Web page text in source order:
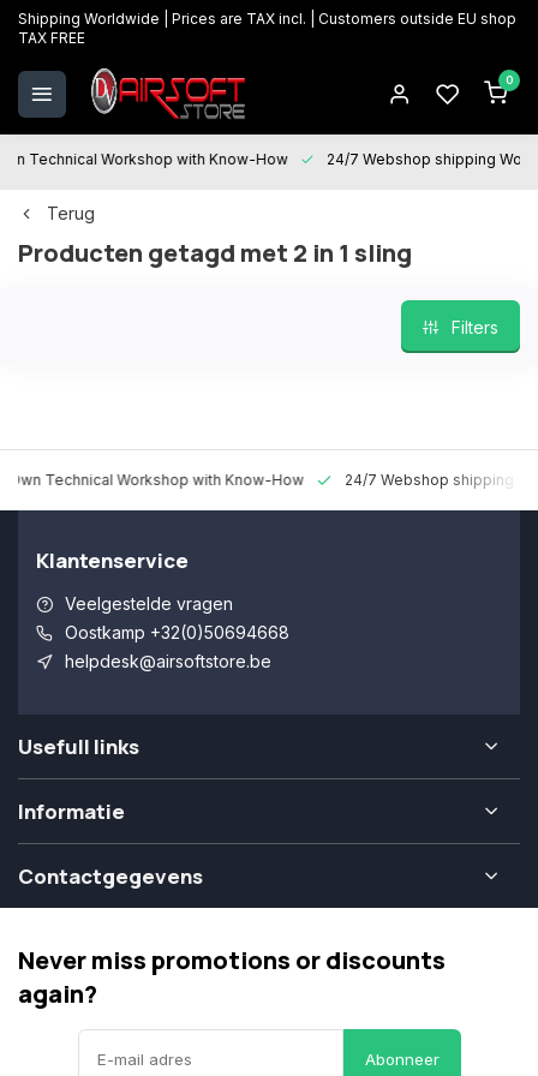
Shipping Worldwide | Prices are TAX incl. | Customers outside EU shop
TAX FREE
0
Technical Workshop with Know-How 24/7 Webshop shipping
Terug
Producten getagd met 2 in 1 sling
Filters
Technical Workshop with Know-How 24/7 Webshop shipping
Klantenservice
Veelgestelde vragen
Oostkamp +32(0)50694668
helpdesk@airsoftstore.be
Usefull links
Informatie
Contactgegevens
Never miss promotions or discounts
again?
Abonneer